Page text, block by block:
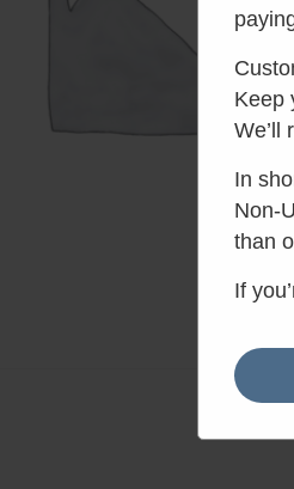
Keep
We’ll
In
Non-
than
If